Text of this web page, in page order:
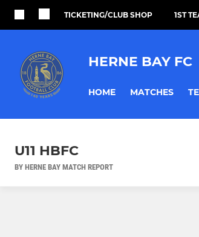
TICKETING/CLUB SHOP 1ST
HERNE BAY FC
HOME MATCHES
U11 HBFC
BY HERNE BAY MATCH REPORT